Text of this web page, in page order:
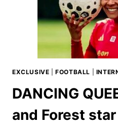
EXCLUSIVE |FOOTBALL
DANCING
and Forest